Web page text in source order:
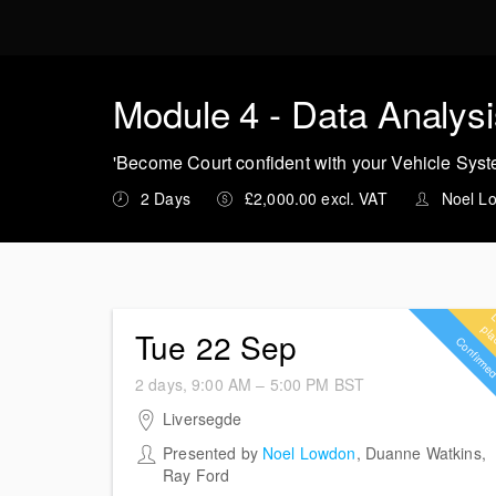
Module 4 - Data
'Become Court confident with your Vehicle
2 Days £2,000.00 excl. VAT Noel
Tue 22 Sep
22-23 September 2026
2 days, 9:00 AM – 5:00 PM BST
Liversegde
Harper Shaw Investigation Consultants Ltd
Spen Valley House Rawfolds Industrial Estate
Presented by Noel Lowdon, Duanne Watkins,
Ray Ford